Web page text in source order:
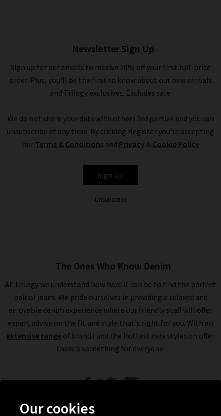
VERONICA BEARD
Newsletter Sign Up
Sign up for our emails to receive 10% off your first full-price
order. Plus, you'll be the first to know about our new arrivals
and Trilogy exclusives. Excludes sale.
We do not share your data with others 3rd parties and you can
unsubscribe at any time. By clicking Register you're accepting
our Terms & Conditionsand Privacy & Cookie Policy
Sign Up
Unsubscribe
The Ones Who Know Denim
At Trilogy we understand how hard it can be to find the perfect
pair of jeans. We pride ourselves in providing a relaxed and
enjoyable denim experience where our friendly staff will offer
expert advise on the fit and style that's right for you. With an
extensive range of brands and the hottest new styles on offer
there's something for everyone.
Our cookies